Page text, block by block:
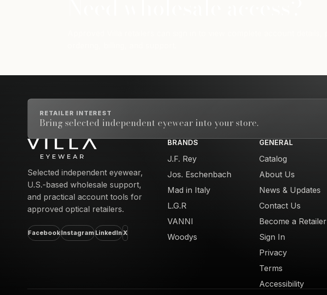
RETAILER INTEREST
Bring selected independent eyewear into your store.
Selected independent eyewear,
U.S.-based wholesale support,
and practical account tools for
approved optical retailers.
FacebookInstagramLinkedInX
BRANDS
J.F. Rey
Jos. Eschenbach
Mad in Italy
L.G.R
VANNI
Woodys
GENERAL
Catalog
About Us
News & Updates
Contact Us
Become a Retailer
Sign In
Privacy
Terms
Accessibility
Email address